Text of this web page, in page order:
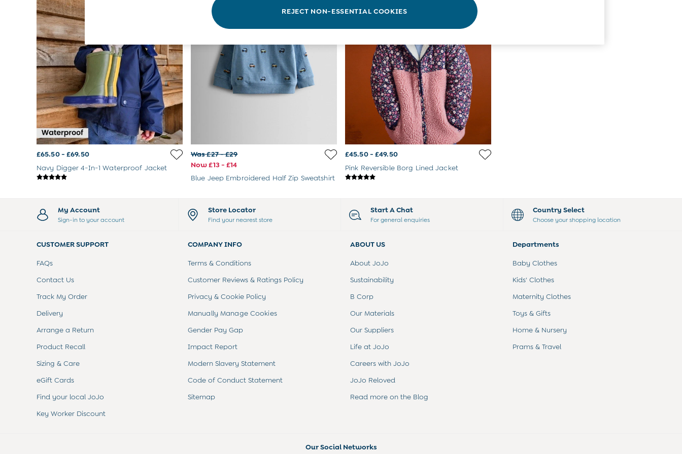
Footwear
Accessories
Shorts
All Boys Sale
Sets & Outfits
Tops & T-Shirts
Swimwear
Footwear
Accessories
Shorts
All Maternity Sale
Dresses
Swimwear
£10 and Under
£10 - £20
£20 - £30
£30 - £40
Sale
New In
Peter Rabbit
3-6 Months
9-12 Months
12-18 Months
Baby Boys Clothes
Baby Girls Clothes
Unisex Baby Clothes
All Baby Clothes
Bodysuits
Cardigans & Jumpers
Dresses
Dungarees
£65.50 - £69.50
Navy Digger 4-In-1 Waterproof Jacket
Was £27 - £29
Now £13 - £14
Blue Jeep Embroidered Half Zip Sweatshirt
£45.50 - £49.50
Pink Reversible Borg Lined Jacket
My Account
Sign-in to your account
Store Locator
Find your nearest store
Start A Chat
For general enquiries
Country Select
Choose your shopping location
CUSTOMER SUPPORT
FAQs
Contact Us
Track My Order
Delivery
Arrange a Return
Product Recall
Sizing & Care
eGift Cards
Find your local JoJo
Key Worker Discount
COMPANY INFO
Terms & Conditions
Customer Reviews & Ratings Policy
Privacy & Cookie Policy
Manually Manage Cookies
Gender Pay Gap
Impact Report
Modern Slavery Statement
Code of Conduct Statement
Sitemap
ABOUT US
About JoJo
Sustainability
B Corp
Our Materials
Our Suppliers
Life at JoJo
Careers with JoJo
JoJo Reloved
Read more on the Blog
Departments
Baby Clothes
Kids' Clothes
Maternity Clothes
Toys & Gifts
Home & Nursery
Prams & Travel
Our Social Networks
REJECT NON-ESSENTIAL COOKIES